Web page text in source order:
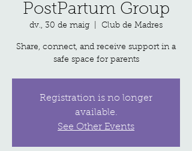
PostPartum Group
dv., 30 de maig Club de Madres
Share, connect, and receive support in a
safe space for parents
Registration is no longer
available.
See Other Events